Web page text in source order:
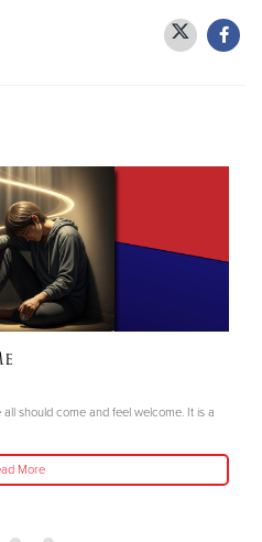
should come and feel welcome. It is a
More